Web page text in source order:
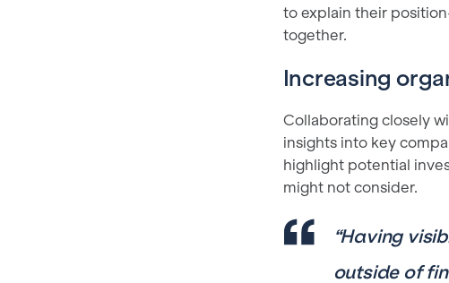
to explain their
together.
Increasing
Collaborating closely
insights into key
highlight potential
might not consider.
“Having
outside of